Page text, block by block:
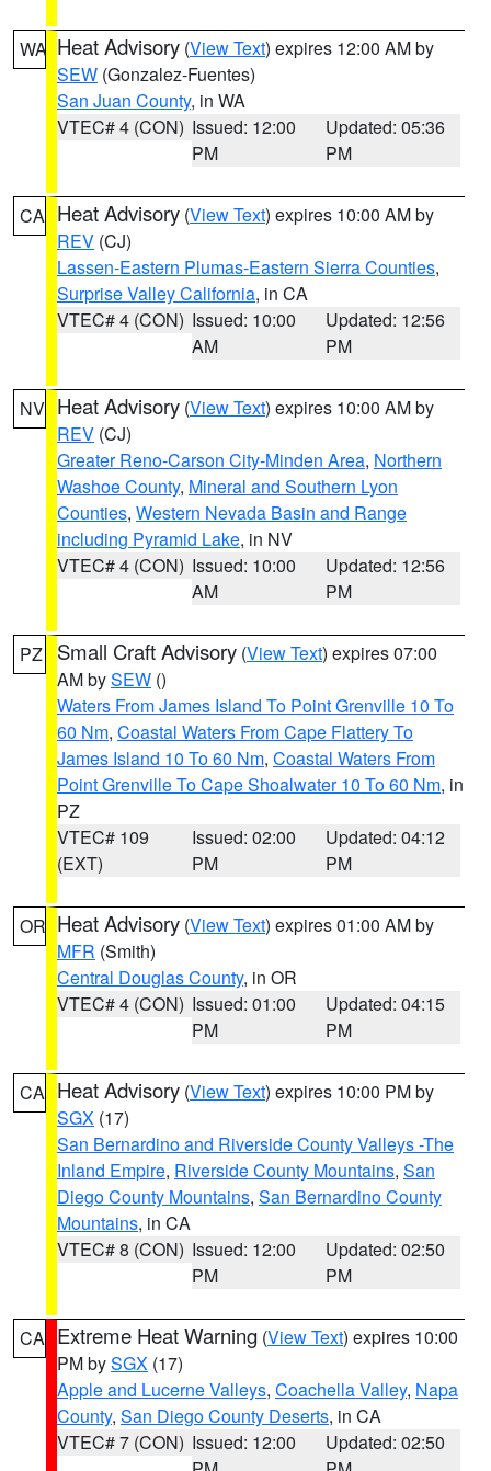
WA Heat Advisory (View Text) expires 12:00 AM by
SEW (Gonzalez-Fuentes)
San Juan County, in WA
VTEC# 4 (CON) Issued: 12:00
PM
Updated: 05:36
PM
CA Heat Advisory (View Text) expires 10:00 AM by
REV (CJ)
Lassen-Eastern Plumas-Eastern Sierra Counties,
Surprise Valley California, in CA
VTEC# 4 (CON) Issued: 10:00
AM
Updated: 12:56
PM
NV Heat Advisory (View Text) expires 10:00 AM by
REV (CJ)
Greater Reno-Carson City-Minden Area, Northern
Washoe County, Mineral and Southern Lyon
Counties, Western Nevada Basin and Range
including Pyramid Lake, in NV
VTEC# 4 (CON) Issued: 10:00
AM
Updated: 12:56
PM
PZ Small Craft Advisory (View Text) expires 07:00
AM bySEW ()
Waters From James Island To Point Grenville 10 To
60 Nm, Coastal Waters From Cape Flattery To
James Island 10 To 60 Nm, Coastal Waters From
Point Grenville To Cape Shoalwater 10 To 60 Nm, in
PZ
VTEC# 109
(EXT)
Issued: 02:00
PM
Updated: 04:12
PM
OR Heat Advisory (View Text) expires 01:00 AM by
MFR (Smith)
Central Douglas County, in OR
VTEC# 4 (CON) Issued: 01:00
PM
Updated: 04:15
PM
CA Heat Advisory (View Text) expires 10:00 PM by
SGX (17)
San Bernardino and Riverside County Valleys -The
Inland Empire, Riverside County Mountains, San
Diego County Mountains, San Bernardino County
Mountains, in CA
VTEC# 8 (CON) Issued: 12:00
PM
Updated: 02:50
PM
CA Extreme Heat Warning (View Text) expires 10:00
PM bySGX (17)
Apple and Lucerne Valleys, Coachella Valley, Napa
County, San Diego County Deserts, in CA
VTEC# 7 (CON) Issued: 12:00
Updated: 02:50